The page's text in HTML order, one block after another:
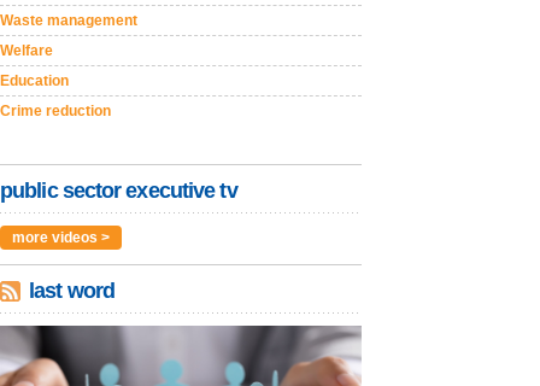
Waste management
Welfare
Education
Crime reduction
public sector executive tv
more videos >
last word